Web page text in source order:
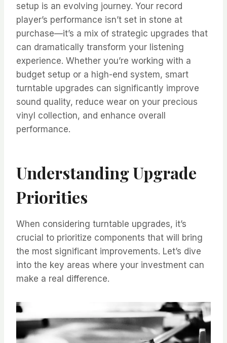
setup is an evolving journey. Your record
player’s performance isn’t set in stone at
purchase—it’s a mix of strategic upgrades that
can dramatically transform your listening
experience. Whether you’re working with a
budget setup or a high-end system, smart
turntable upgrades can significantly improve
sound quality, reduce wear on your precious
vinyl collection, and enhance overall
performance.
Understanding Upgrade
Priorities
When considering turntable upgrades, it’s
crucial to prioritize components that will bring
the most significant improvements. Let’s dive
into the key areas where your investment can
make a real difference.